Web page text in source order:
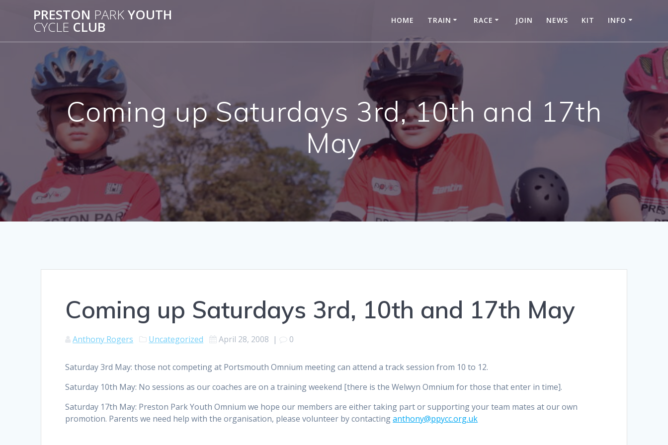
PRESTON PARK YOUTH
CYCLE CLUB HOME TRAIN RACE JOIN NEWS KIT INFO
Coming up Saturdays 3rd, 10th and 17th
May
Coming up Saturdays 3rd, 10th and 17th May
Anthony Rogers Uncategorized April 28, 2008 | 0
Saturday 3rd May: those not competing at Portsmouth Omnium meeting can attend a track session from 10 to 12.
Saturday 10th May: No sessions as our coaches are on a training weekend [there is the Welwyn Omnium for those that enter in time].
Saturday 17th May: Preston Park Youth Omnium we hope our members are either taking part or supporting your team mates at our own
promotion. Parents we need help with the organisation, please volunteer by contactinganthony@ppycc.org.uk